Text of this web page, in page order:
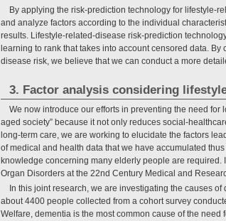
By applying the risk-prediction technology for lifestyle-
and analyze factors according to the individual
results. Lifestyle-related-disease risk-prediction
learning to rank that takes into account censored data.
disease risk, we believe that we can conduct a more
3. Factor analysis considering
We now introduce our efforts in preventing the need for
aged society” because it not only reduces social-
long-term care, we are working to elucidate the factors
of medical and health data that we have accumulated
knowledge concerning many elderly people are required.
Organ Disorders at the 22nd Century Medical and
In this joint research, we are investigating the causes
about 4400 people collected from a cohort survey
Welfare, dementia is the most common cause of the